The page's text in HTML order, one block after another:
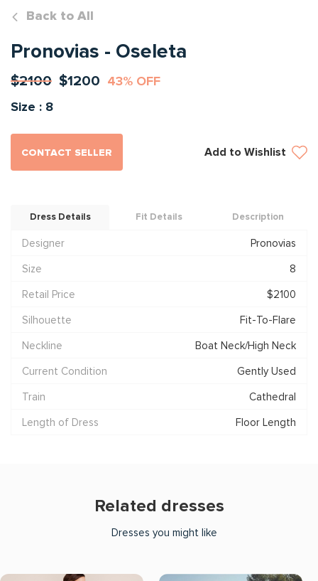
Back to All
Pronovias - Oseleta
$2100 $1200 43% OFF
Size : 8
CONTACT SELLER Add to Wishlist
Dress Details Fit Details Description
Designer
Pronovias
Size
8
Retail Price
$2100
Silhouette
Fit-To-Flare
Neckline
Boat Neck/High Neck
Current Condition
Gently Used
Train
Cathedral
Length of Dress
Floor Length
Related dresses
Dresses you might like